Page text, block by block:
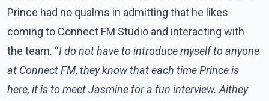
Prince had no qualms in admitting that he likes
coming to Connect FM Studio and interacting with
the team. “I do not have to introduce myself to anyone
at Connect FM, they know that each time Prince is
here, it is to meet Jasmine for a fun interview. Aithey